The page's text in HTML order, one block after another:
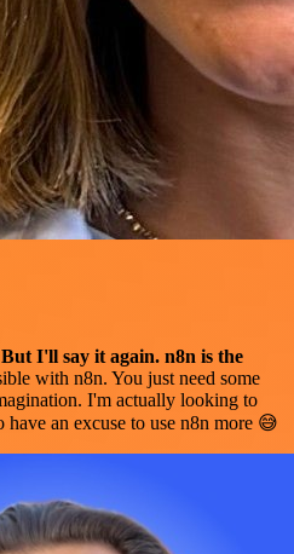
I'll say it again. n8n is the
with n8n. You just need some
I'm actually looking to
have an excuse to use n8n more 😅